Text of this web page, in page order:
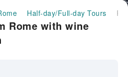
Half-day/Full-day Tours
Rome with wine